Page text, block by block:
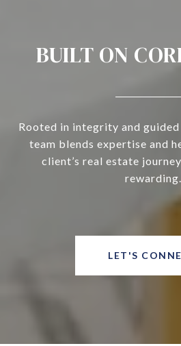
BUILT ON
Rooted in integrity and
team blends expertise and
client’s real estate
rewarding.
LET'S